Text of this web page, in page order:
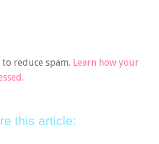
reduce spam. Learn how your
this article: